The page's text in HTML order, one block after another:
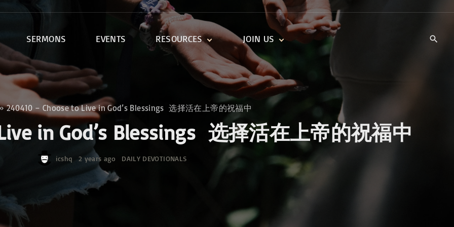
SERMONS EVENTS RESOURCES
DEVOTIONALS
DAILY DEVOTIONALS
TRAILBLAZERS YOUTH
KIDS‘ DEVOTIONALS
DISCIPLESHIP CLASSES
ONE SOUL FOR CHRIST
JOIN US
KIDS’ CHURCH
TRAIIBLAZERS YOUTH
CELL GROUPS
MINISTRIES
CAREERS
240410 – Choose to Live in God’s Blessings 选择活在上帝的祝福中
in God’s Blessings 选择活在上帝的祝福中
icshq 2 years ago DAILY DEVOTIONALS